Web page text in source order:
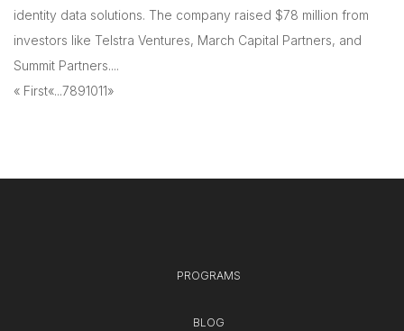
identity data solutions. The company raised $78 million from
investors like Telstra Ventures, March Capital Partners, and
Summit Partners....
« First«...7891011»
PROGRAMS
BLOG